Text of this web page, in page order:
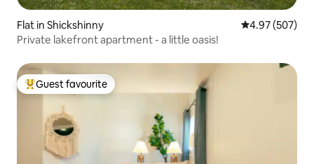
Flat in Shickshinny 4.97 out of 5
4.97 (507)
Private lakefront apartment - a little oasis!
Top guest favourite
Guest favourite